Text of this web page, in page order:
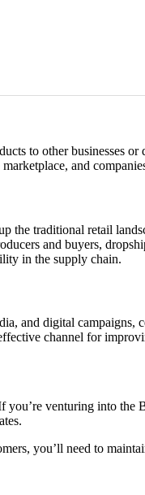
to other businesses
and
traditional retail
and buyers,
in the supply chain.
and digital
channel for
venturing into
you’ll need to